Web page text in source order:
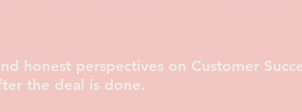
honest perspectives on Customer
the deal is done.